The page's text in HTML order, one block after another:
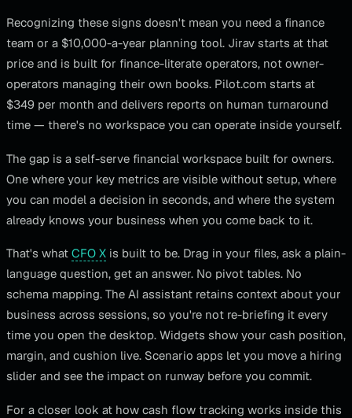
Recognizing these signs doesn't mean you need a finance
team or a $10,000-a-year planning tool. Jirav starts at that
price and is built for finance-literate operators, not owner-
operators managing their own books. Pilot.com starts at
$349 per month and delivers reports on human turnaround
time — there's no workspace you can operate inside yourself.
The gap is a self-serve financial workspace built for owners.
One where your key metrics are visible without setup, where
you can model a decision in seconds, and where the system
already knows your business when you come back to it.
That's what CFO X is built to be. Drag in your files, ask a plain-
language question, get an answer. No pivot tables. No
schema mapping. The AI assistant retains context about your
business across sessions, so you're not re-briefing it every
time you open the desktop. Widgets show your cash position,
margin, and cushion live. Scenario apps let you move a hiring
slider and see the impact on runway before you commit.
For a closer look at how cash flow tracking works inside this